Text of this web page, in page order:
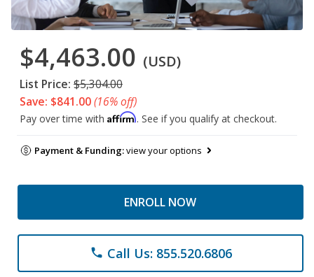
$4,463.00 (USD)
List Price: $5,304.00
Save: $841.00(16% off)
Pay over time with Affirm. See if you qualify at checkout.
Payment & Funding:view your options
ENROLL NOW
phone Call Us: 855.520.6806